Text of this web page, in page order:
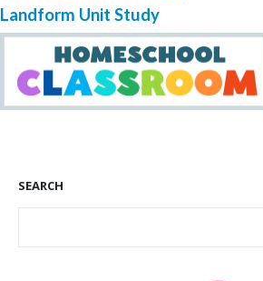
Landform Unit Study
SEARCH